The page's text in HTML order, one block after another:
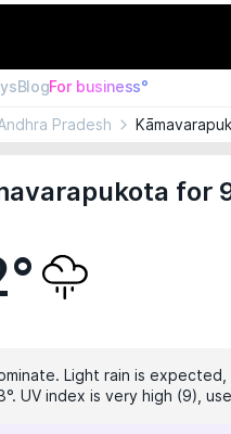
BlogFor business°
Pradesh
for
Light rain is
UV index is very high (9),